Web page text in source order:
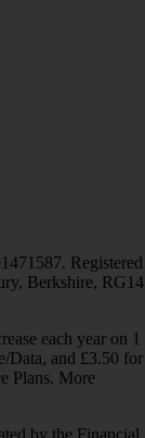
Registered
Berkshire, RG14
each year on 1
Data, and £3.50 for
Plans. More
by the Financial